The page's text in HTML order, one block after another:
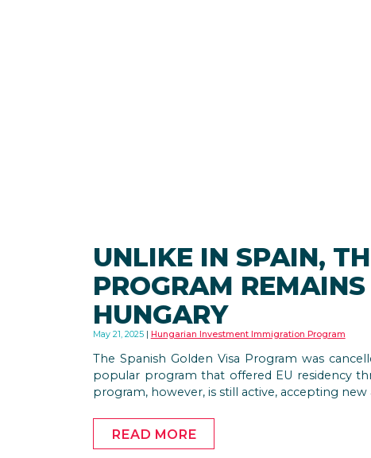
UNLIKE IN SPAIN,
PROGRAM
HUNGARY
May 21, 2025 Hungarian Investment Immigration Program
The Spanish Golden Visa Program was
popular program that offered EU residency
program, however, is still active, accepting new
READ MORE